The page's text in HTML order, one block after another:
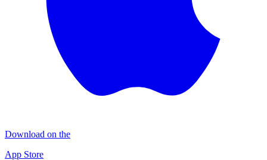
Download on the
App Store